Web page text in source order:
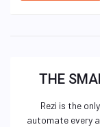
THE
Rezi is the
automate every